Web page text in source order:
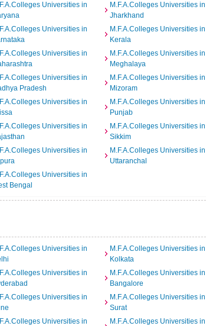
Universities in
M.F.A.Colleges Universities in
Jharkhand
Universities in
M.F.A.Colleges Universities in
Kerala
Universities in
M.F.A.Colleges Universities in
Meghalaya
Universities in
Pradesh
M.F.A.Colleges Universities in
Mizoram
Universities in
M.F.A.Colleges Universities in
Punjab
Universities in
M.F.A.Colleges Universities in
Sikkim
Universities in
M.F.A.Colleges Universities in
Uttaranchal
Universities in
Bengal
Universities in
M.F.A.Colleges Universities in
Kolkata
Universities in
M.F.A.Colleges Universities in
Bangalore
Universities in
M.F.A.Colleges Universities in
Surat
Universities in
M.F.A.Colleges Universities in